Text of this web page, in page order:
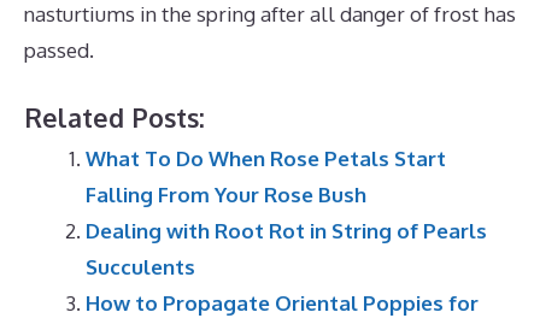
nasturtiums in the spring after all danger of frost has
passed.
Related Posts:
What To Do When Rose Petals Start
Falling From Your Rose Bush
Dealing with Root Rot in String of Pearls
Succulents
How to Propagate Oriental Poppies for